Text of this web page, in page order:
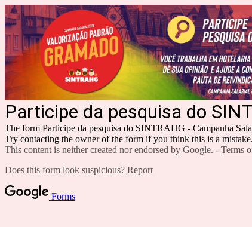
Participe da pesquisa do
The form Participe da pesquisa do SINTRAHG - Campanha
Try contacting the owner of the form if you think this is a mistake.
This content is neither created nor endorsed by Google. - Terms
Does this form look suspicious? Report
Forms